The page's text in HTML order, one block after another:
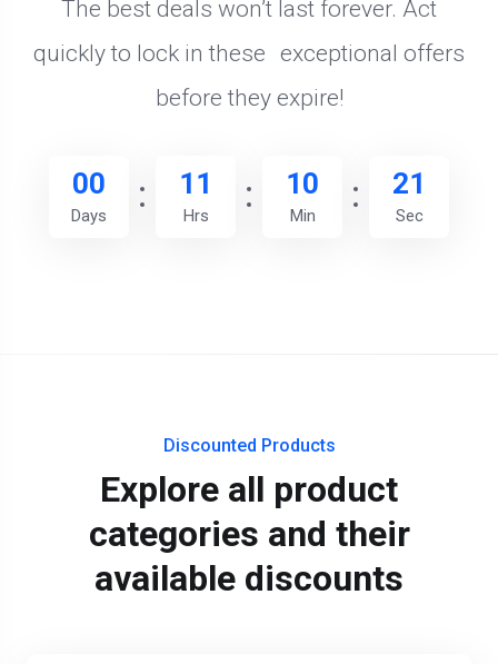
The best deals won’t last forever. Act
quickly to lock in these exceptional offers
before they expire!
00
Days
11
Hrs
10
Min
20
Sec
Discounted Products
Explore all product
categories and their
available discounts